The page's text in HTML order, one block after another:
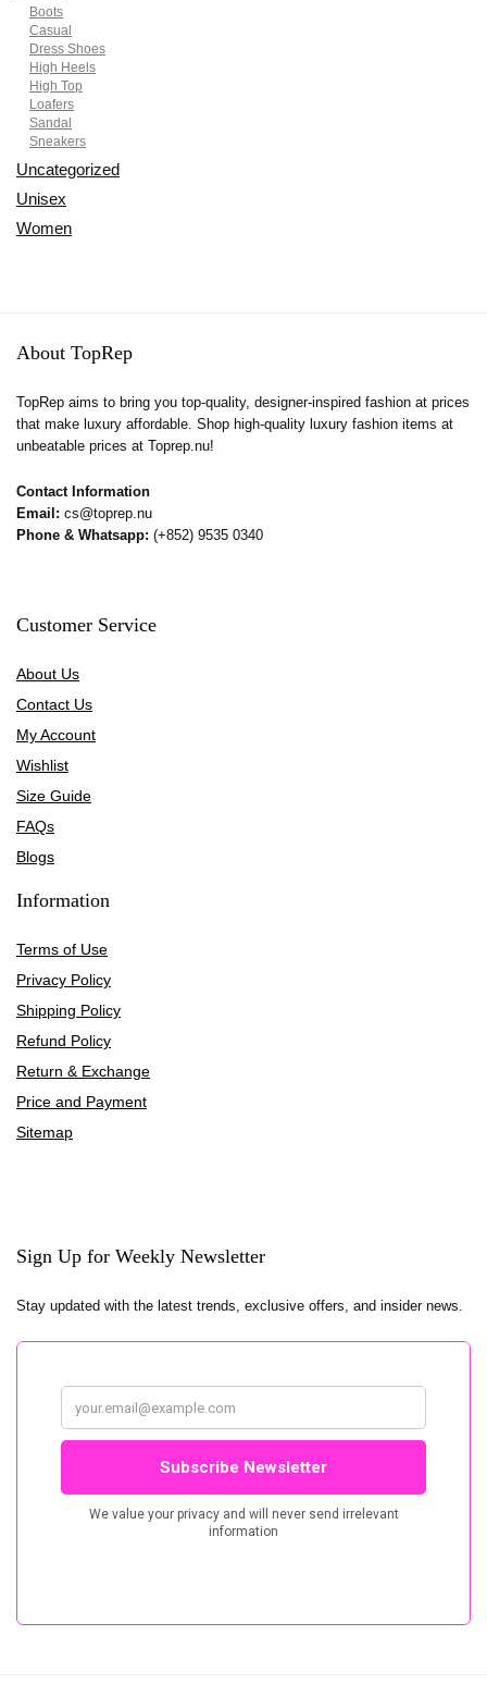
Boots
Casual
Dress Shoes
High Heels
High Top
Loafers
Sandal
Sneakers
Uncategorized
Unisex
Women
About TopRep
TopRep aims to bring you top-quality, designer-inspired fashion at prices
that make luxury affordable. Shop high-quality luxury fashion items at
unbeatable prices at Toprep.nu!
Contact Information
Email: cs@toprep.nu
Phone & Whatsapp: (+852) 9535 0340
Customer Service
About Us
Contact Us
My Account
Wishlist
Size Guide
FAQs
Blogs
Information
Terms of Use
Privacy Policy
Shipping Policy
Refund Policy
Return & Exchange
Price and Payment
Sitemap
Sign Up for Weekly Newsletter
Stay updated with the latest trends, exclusive offers, and insider news.